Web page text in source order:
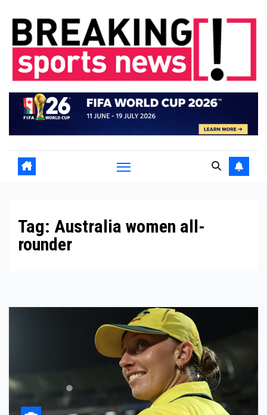
content
Tag: Australia women all-
rounder